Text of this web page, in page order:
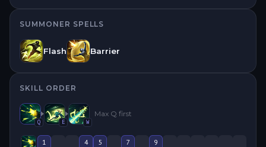
SUMMONER SPELLS
Flash Barrier
SKILL ORDER
Q E W
Max Q first
1 4 5 7
9